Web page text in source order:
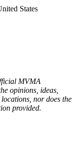
States
MVMA
opinions, ideas,
nor does the
provided.